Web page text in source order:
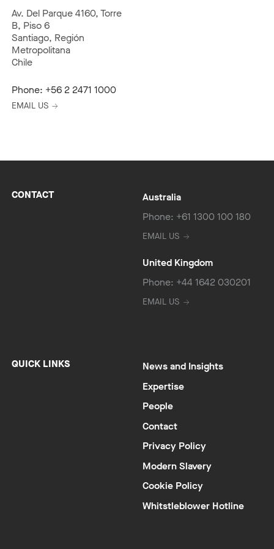
Av. Del Parque 4160, Torre
B, Piso 6
Santiago, Región
Metropolitana
Chile
Phone: +56 2 2471 1000
EMAIL US
CONTACT
Australia
Phone: +61 1300 100 180
EMAIL US
United Kingdom
Phone: +44 1642 030201
EMAIL US
QUICK LINKS
News and Insights
Expertise
People
Contact
Privacy Policy
Modern Slavery
Cookie Policy
Whitstleblower Hotline